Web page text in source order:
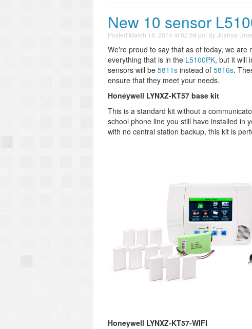
New 10 sensor
Posted March 18, 2014 at 02:59 pm ByJoshua
We're proud to say that as of today, we
everything that is in the L5100PK, but it will
sensors will be 5811s instead of 5816s.
ensure that they meet your needs.
Honeywell LYNXZ-KT57 base kit
This is a standard kit without a
school phone line you still have installed in
with no central station backup, this kit is
Honeywell LYNXZ-KT57-WIFI